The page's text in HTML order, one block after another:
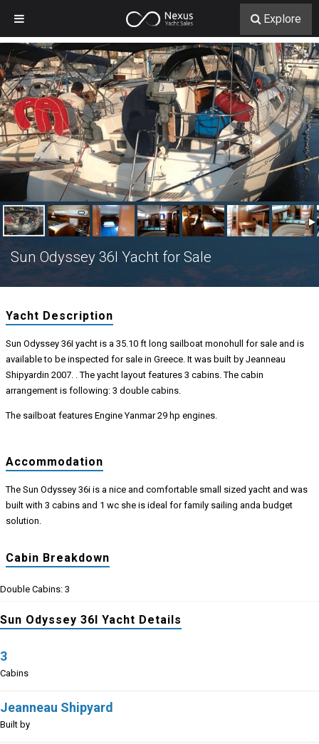
Sun Odyssey 36I Yacht for Sale
Yacht Description
Sun Odyssey 36I yacht is a 35.10 ft long sailboat monohull for sale and is
available to be inspected for sale in Greece. It was built by Jeanneau
Shipyardin 2007. . The yacht layout features 3 cabins. The cabin
arrangement is following: 3 double cabins.
The sailboat features Engine Yanmar 29 hp engines.
Accommodation
The Sun Odyssey 36i is a nice and comfortable small sized yacht and was
built with 3 cabins and 1 wc she is ideal for family sailing anda budget
solution.
Cabin Breakdown
Double Cabins: 3
Sun Odyssey 36I Yacht Details
3
Cabins
Jeanneau Shipyard
Built by
Explore